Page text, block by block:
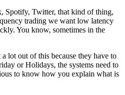
Spotify, Twitter, that kind of thing,
trading we want low latency
You know, sometimes in the
lot out of this because they have to
or Holidays, the systems need to
to know how you explain what is